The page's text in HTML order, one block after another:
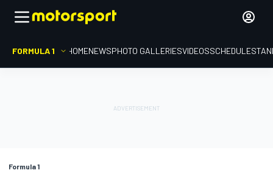
FORMULA 1 HOMENEWSPHOTO GALLERIESVIDEOSSCHEDULE
Formula 1